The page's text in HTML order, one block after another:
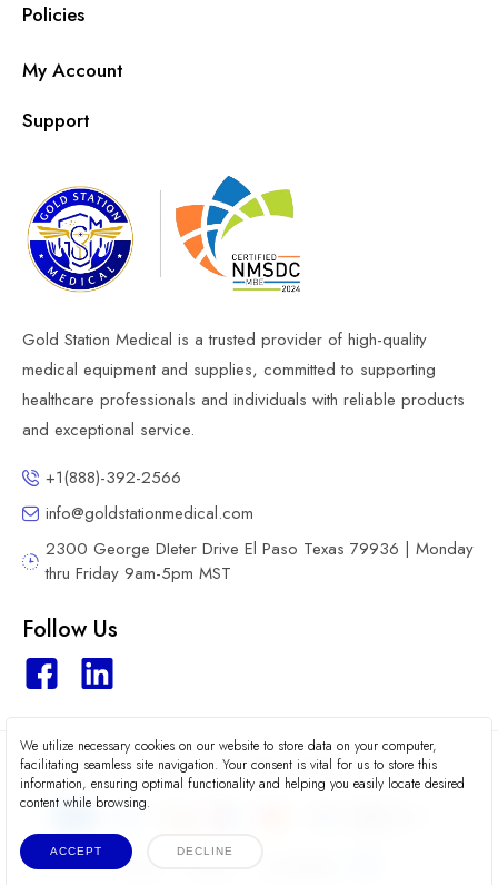
We utilize necessary cookies on our website to store data on your computer,
facilitating seamless site navigation. Your consent is vital for us to store this
information, ensuring optimal functionality and helping you easily locate desired
content while browsing.
ACCEPT DECLINE
Policies
My Account
Support
Gold Station Medical is a trusted provider of high-quality
medical equipment and supplies, committed to supporting
healthcare professionals and individuals with reliable products
and exceptional service.
+1(888)-392-2566
info@goldstationmedical.com
2300 George DIeter Drive El Paso Texas 79936 | Monday
thru Friday 9am-5pm MST
Follow Us
2026 © Gold Station Medical
Terms